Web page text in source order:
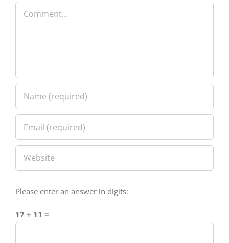
Please enter an answer in digits:
17 + 11 =